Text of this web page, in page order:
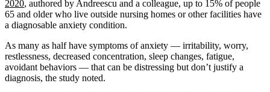
2020, authored by Andreescu and a colleague, up to 15% of people
65 and older who live outside nursing homes or other facilities have
a diagnosable anxiety condition.
As many as half have symptoms of anxiety — irritability, worry,
restlessness, decreased concentration, sleep changes, fatigue,
avoidant behaviors — that can be distressing but don’t justify a
diagnosis, the study noted.